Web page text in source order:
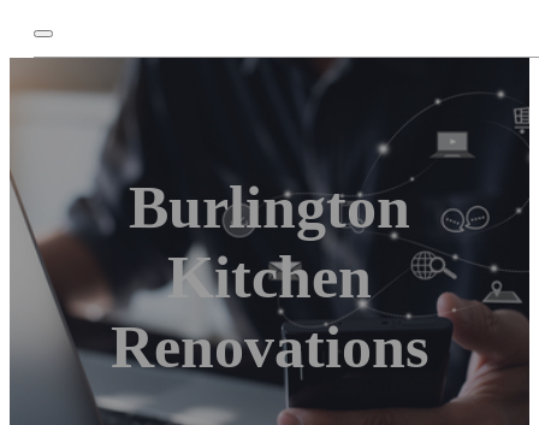
Burlington
Kitchen
Renovations